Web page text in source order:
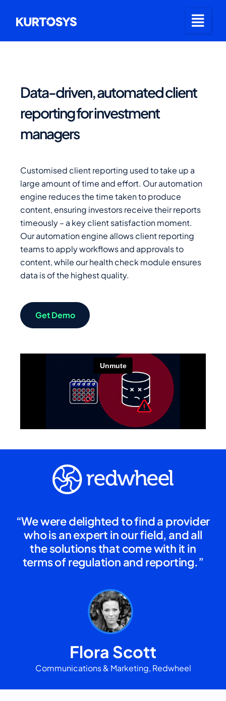
Data-driven, automated client
reporting for investment
managers
Customised client reporting used to take up a
large amount of time and effort. Our automation
engine reduces the time taken to produce
content, ensuring investors receive their reports
timeously – a key client satisfaction moment.
Our automation engine allows client reporting
teams to apply workflows and approvals to
content, while our health check module ensures
data is of the highest quality.
Get Demo
“We were delighted to find a provider
who is an expert in our field, and all
the solutions that come with it in
terms of regulation and reporting.”
Flora Scott
Communications & Marketing, Redwheel